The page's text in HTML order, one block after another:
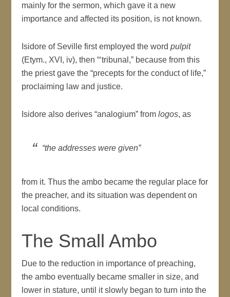
mainly for the sermon, which gave it a new
importance and affected its position, is not known.
Isidore of Seville first employed the wordpulpit
(Etym., XVI, iv), then “‘tribunal,” because from this
the priest gave the “precepts for the conduct of life,”
proclaiming law and justice.
Isidore also derives “analogium” fromlogos, as
“the addresses were given”
from it. Thus the ambo became the regular place for
the preacher, and its situation was dependent on
local conditions.
The Small Ambo
Due to the reduction in importance of preaching,
the ambo eventually became smaller in size, and
lower in stature, until it slowly began to turn into the